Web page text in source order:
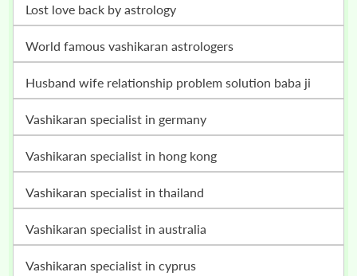
lost love back by astrology
world famous vashikaran astrologers
husband wife relationship problem solution baba ji
vashikaran specialist in germany
vashikaran specialist in hong kong
vashikaran specialist in thailand
vashikaran specialist in australia
vashikaran specialist in cyprus